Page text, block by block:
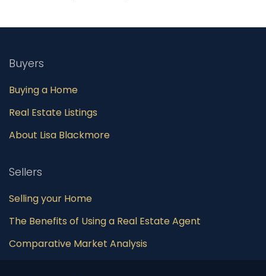
Buyers
Buying a Home
Real Estate Listings
About Lisa Blackmore
Sellers
Selling your Home
The Benefits of Using a Real Estate Agent
Comparative Market Analysis